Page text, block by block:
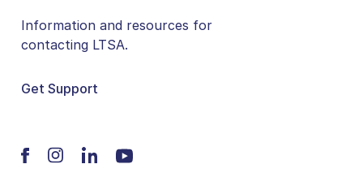
Information and resources for
contacting LTSA.
Get Support